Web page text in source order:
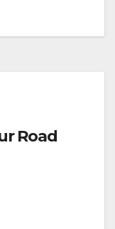
Road